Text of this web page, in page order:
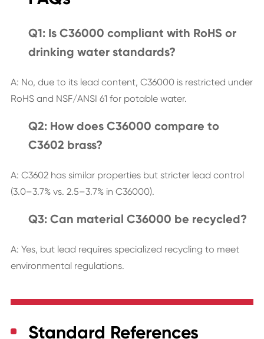
Q1: Is C36000 compliant with RoHS or
drinking water standards?
A: No, due to its lead content, C36000 is restricted under
RoHS and NSF/ANSI 61 for potable water.
Q2: How does C36000 compare to
C3602 brass?
A: C3602 has similar properties but stricter lead control
(3.0–3.7% vs. 2.5–3.7% in C36000).
Q3: Can material C36000 be recycled?
A: Yes, but lead requires specialized recycling to meet
environmental regulations.
Standard References